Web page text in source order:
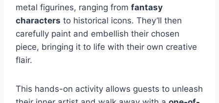
metal figurines, ranging from fantasy
characters to historical icons. They’ll then
carefully paint and embellish their chosen
piece, bringing it to life with their own creative
flair.
This hands-on activity allows guests to unleash